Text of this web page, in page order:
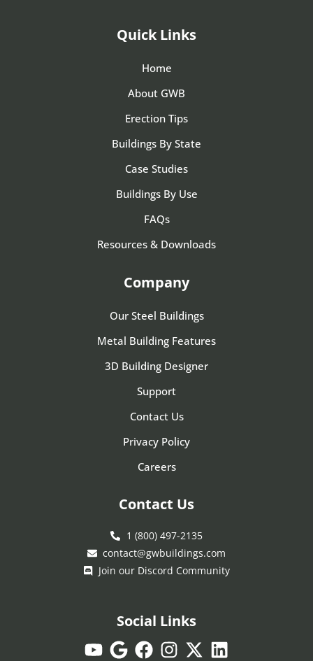
Quick Links
Home
About GWB
Erection Tips
Buildings By State
Case Studies
Buildings By Use
FAQs
Resources & Downloads
Company
Our Steel Buildings
Metal Building Features
3D Building Designer
Support
Contact Us
Privacy Policy
Careers
Contact Us
1 (800) 497-2135
contact@gwbuildings.com
Join our Discord Community
Social Links